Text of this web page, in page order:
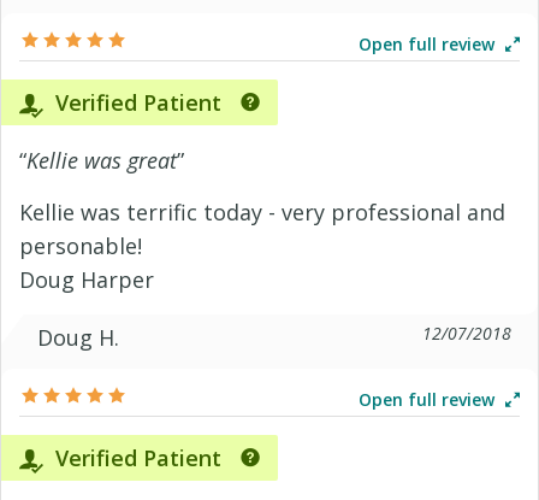
Open full review
Verified Patient
“Kellie was great”
Kellie was terrific today - very professional and
personable!
Doug Harper
Doug H.
12/07/2018
Open full review
Verified Patient